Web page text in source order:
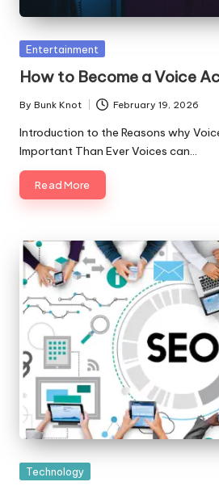
Posted
Entertainment
How to Become a Voice
Posted
by
By Bunk Knot February 19, 2026
Introduction to the Reasons why
Important Than Ever Voices can…
Read More
Posted
Technology